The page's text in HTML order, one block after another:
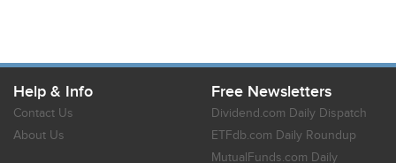
Help & Info
Contact Us
About Us
Free Newsletters
Dividend.com Daily Dispatch
ETFdb.com Daily Roundup
MutualFunds.com Daily